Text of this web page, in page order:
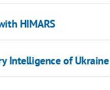
HIMARS
Intelligence of Ukraine